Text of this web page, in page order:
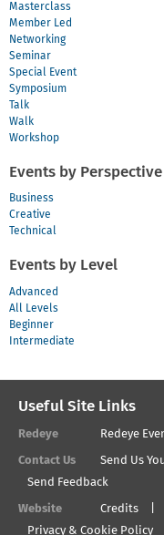
Masterclass
Member Led
Networking
Seminar
Special Event
Symposium
Talk
Walk
Workshop
Events by Perspective
Business
Creative
Technical
Events by Level
Advanced
All Levels
Beginner
Intermediate
Useful Site Links
Redeye Redeye
Contact Us
Send Us
Send Feedback
Website Credits
Privacy & Cookie Policy